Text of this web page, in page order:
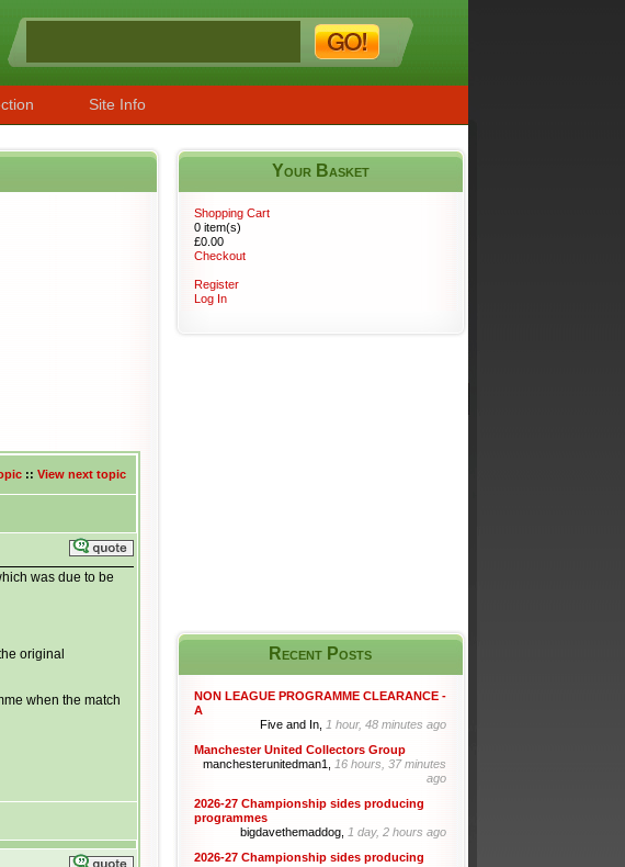
Site Info
:: View next topic
was due to be
original
when the match
Your Basket
Recent Posts
NON LEAGUE PROGRAMME CLEARANCE -
A
Five and In, 1 hour, 48 minutes ago
Manchester United Collectors Group
manchesterunitedman1, 16 hours, 37 minutes
ago
2026-27 Championship sides producing
programmes
bigdavethemaddog, 1 day, 2 hours ago
2026-27 Championship sides producing